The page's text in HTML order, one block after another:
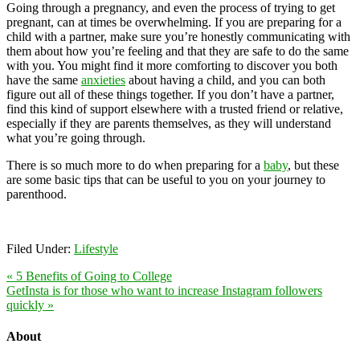
Going through a pregnancy, and even the process of trying to get
pregnant, can at times be overwhelming. If you are preparing for a
child with a partner, make sure you’re honestly communicating with
them about how you’re feeling and that they are safe to do the same
with you. You might find it more comforting to discover you both
have the same anxieties about having a child, and you can both
figure out all of these things together. If you don’t have a partner,
find this kind of support elsewhere with a trusted friend or relative,
especially if they are parents themselves, as they will understand
what you’re going through.
There is so much more to do when preparing for a baby, but these
are some basic tips that can be useful to you on your journey to
parenthood.
Filed Under: Lifestyle
« 5 Benefits of Going to College
GetInsta is for those who want to increase Instagram followers
quickly »
About